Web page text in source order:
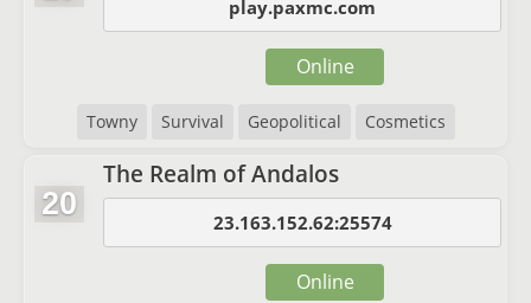
play.paxmc.com
Towny Survival Geopolitical Cosmetics
Online
20
The Realm of Andalos
23.163.152.62:25574
Online